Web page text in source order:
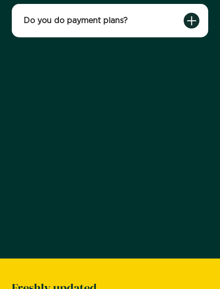
Do you do payment plans?